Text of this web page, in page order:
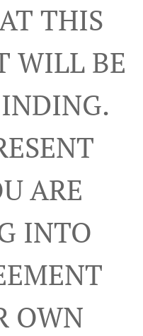
THIS
WILL BE
ARE
INTO
OWN